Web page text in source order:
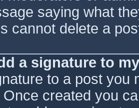
saying what
cannot delete a
a signature to
to a post you
Once created you